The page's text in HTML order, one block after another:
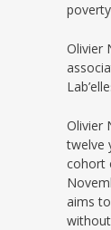
Olivier
Olivier
twelve
cohort
aims